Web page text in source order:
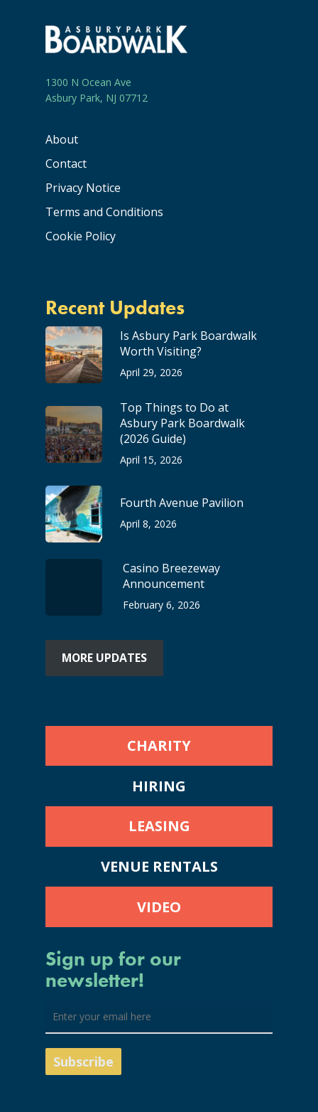
1300 N Ocean Ave
Asbury Park, NJ 07712
About
Contact
Privacy Notice
Terms and Conditions
Cookie Policy
Recent Updates
Is Asbury Park Boardwalk
Worth Visiting?
April 29, 2026
Top Things to Do at
Asbury Park Boardwalk
(2026 Guide)
April 15, 2026
Fourth Avenue Pavilion
April 8, 2026
Casino Breezeway
Announcement
February 6, 2026
MORE UPDATES
CHARITY
HIRING
LEASING
VENUE RENTALS
VIDEO
Sign up for our
newsletter!